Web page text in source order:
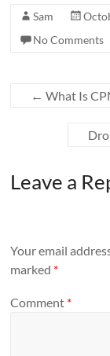
Sam
No Comments
← What Is
Leave a
Your email
marked *
Comment *